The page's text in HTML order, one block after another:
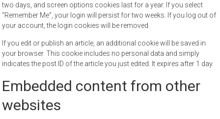
two days, and screen options cookies last for a year. If you select
“Remember Me”, your login will persist for two weeks. If you log out of
your account, the login cookies will be removed.
If you edit or publish an article, an additional cookie will be saved in
your browser. This cookie includes no personal data and simply
indicates the post ID of the article you just edited. It expires after 1 day.
Embedded content from other
websites